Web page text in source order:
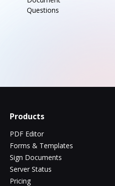
Questions
Products
PDF Editor
Forms & Templates
Sign Documents
Server Status
Pricing